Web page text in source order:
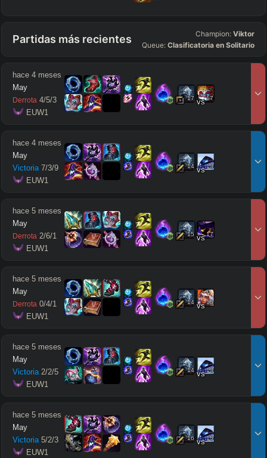
Partidas más recientes Champion: Viktor
Queue: Clasificatoria en Solitario
hace 4 meses
May
Derrota 4/5/3
EUW1
17 vs17
hace 4 meses
May
Victoria 7/3/9
EUW1
14 vs13
hace 5 meses
May
Derrota 2/6/1
EUW1
15 vs17
hace 5 meses
May
Derrota 0/4/1
EUW1
14 vs15
hace 5 meses
May
Victoria 2/2/5
EUW1
14 vs13
hace 5 meses
May
Victoria 5/2/3
EUW1
16 vs15